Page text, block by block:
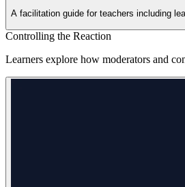
A facilitation guide for teachers including
Controlling the Reaction
Learners explore how moderators and